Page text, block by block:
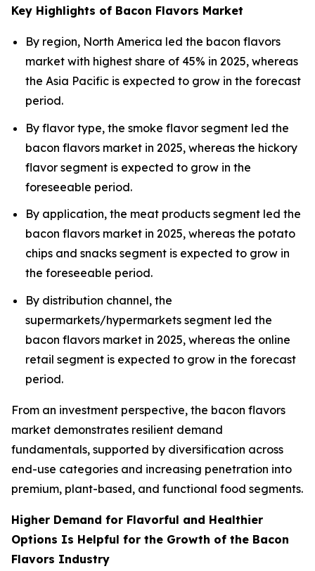
Key Highlights of Bacon Flavors Market
By region, North America led the bacon flavors
market with highest share of 45% in 2025, whereas
the Asia Pacific is expected to grow in the forecast
period.
By flavor type, the smoke flavor segment led the
bacon flavors market in 2025, whereas the hickory
flavor segment is expected to grow in the
foreseeable period.
By application, the meat products segment led the
bacon flavors market in 2025, whereas the potato
chips and snacks segment is expected to grow in
the foreseeable period.
By distribution channel, the
supermarkets/hypermarkets segment led the
bacon flavors market in 2025, whereas the online
retail segment is expected to grow in the forecast
period.
From an investment perspective, the bacon flavors
market demonstrates resilient demand
fundamentals, supported by diversification across
end-use categories and increasing penetration into
premium, plant-based, and functional food segments.
Higher Demand for Flavorful and Healthier
Options Is Helpful for the Growth of the Bacon
Flavors Industry